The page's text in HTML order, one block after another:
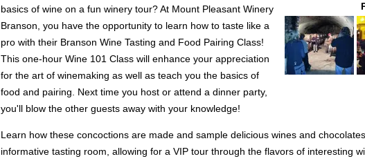
basics of wine on a fun winery tour? At Mount Pleasant Winery
Branson, you have the opportunity to learn how to taste like a
pro with their Branson Wine Tasting and Food Pairing Class!
This one-hour Wine 101 Class will enhance your appreciation
for the art of winemaking as well as teach you the basics of
food and pairing. Next time you host or attend a dinner party,
you'll blow the other guests away with your knowledge!
Learn how these concoctions are made and sample delicious wines and
informative tasting room, allowing for a VIP tour through the flavors of interesting